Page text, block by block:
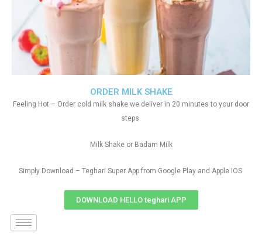
ORDER MILK SHAKE
Feeling Hot – Order cold milk shake we deliver in 20 minutes to your door
steps.
Milk Shake or Badam Milk
Simply Download – Teghari Super App from Google Play and Apple IOS
DOWNLOAD HELLO teghari APP